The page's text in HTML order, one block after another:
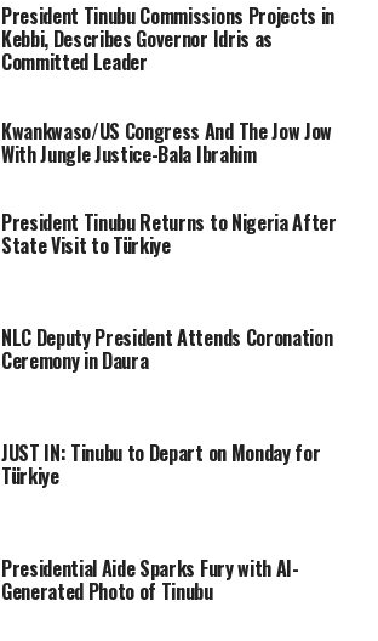
President Tinubu Commissions Projects in
Kebbi, Describes Governor Idris as
Committed Leader
Kwankwaso/US Congress And The Jow Jow
With Jungle Justice-Bala Ibrahim
President Tinubu Returns to Nigeria After
State Visit to Türkiye
NLC Deputy President Attends Coronation
Ceremony in Daura
JUST IN: Tinubu to Depart on Monday for
Türkiye
Presidential Aide Sparks Fury with AI-
Generated Photo of Tinubu